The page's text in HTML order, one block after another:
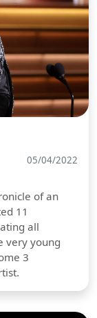
05/04/2022
of an
11
all
very young
3